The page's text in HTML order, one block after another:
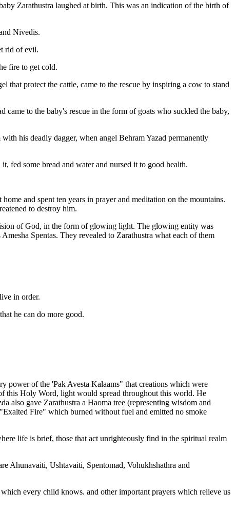
Zarathustra laughed at birth. This was an indication of the birth of
Nivedis.
rid of evil.
fire to get cold.
that protect the cattle, came to the rescue by inspiring a cow to stand
to the baby's rescue in the form of goats who suckled the baby,
his deadly dagger, when angel Behram Yazad permanently
fed some bread and water and nursed it to good health.
and spent ten years in prayer and meditation on the mountains.
to destroy him.
of God, in the form of glowing light. The glowing entity was
Spentas. They revealed to Zarathustra what each of them
in order.
he can do more good.
power of the 'Pak Avesta Kalaams" that creations which were
this Holy Word, light would spread throughout this world. He
also gave Zarathustra a Haoma tree (representing wisdom and
Fire" which burned without fuel and emitted no smoke
life is brief, those that act unrighteously find in the spiritual realm
Ahunavaiti, Ushtavaiti, Spentomad, Vohukhshathra and
every child knows. and other important prayers which relieve us